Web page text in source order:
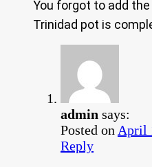
You forgot to add
Trinidad pot is
admin says:
Posted on April
Reply